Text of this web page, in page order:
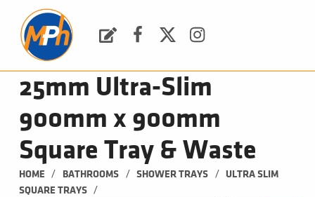
25mm Ultra-Slim
900mm x 900mm
Square Tray & Waste
HOME / BATHROOMS / SHOWER TRAYS /
ULTRA SLIM
SQUARE TRAYS
/